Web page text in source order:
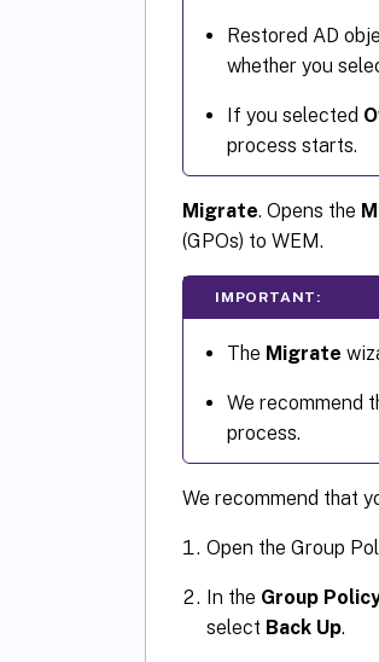
Restored AD
whether you
If you selected
process starts.
Migrate. Opens the
(GPOs) to WEM.
IMPORTANT:
The Migrate
We recommend
process.
We recommend that
Open the Group
In the Group
select Back Up.